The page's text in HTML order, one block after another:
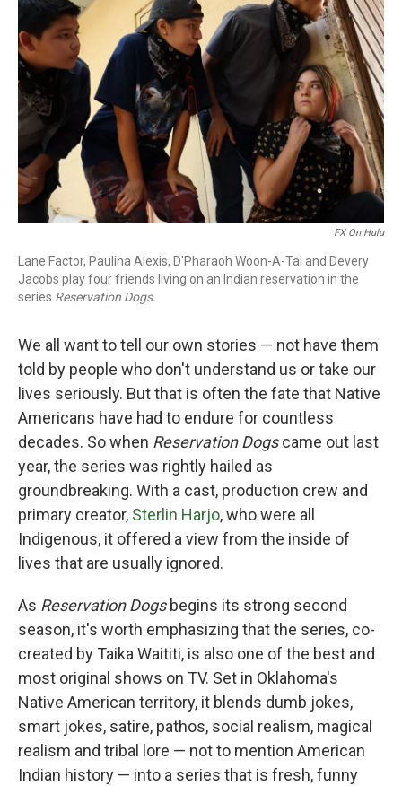
FX On Hulu
Lane Factor, Paulina Alexis, D'Pharaoh Woon-A-Tai and Devery
Jacobs play four friends living on an Indian reservation in the
series Reservation Dogs.
We all want to tell our own stories — not have them
told by people who don't understand us or take our
lives seriously. But that is often the fate that Native
Americans have had to endure for countless
decades. So when Reservation Dogscame out last
year, the series was rightly hailed as
groundbreaking. With a cast, production crew and
primary creator, Sterlin Harjo, who were all
Indigenous, it offered a view from the inside of
lives that are usually ignored.
As Reservation Dogsbegins its strong second
season, it's worth emphasizing that the series, co-
created by Taika Waititi, is also one of the best and
most original shows on TV. Set in Oklahoma's
Native American territory, it blends dumb jokes,
smart jokes, satire, pathos, social realism, magical
realism and tribal lore — not to mention American
Indian history — into a series that is fresh, funny